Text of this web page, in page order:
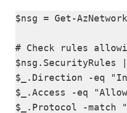
$nsg = Get-
# Check rules
$nsg.SecurityRules
$_.Direction -eq
$_.Access -eq
$_.Protocol -match